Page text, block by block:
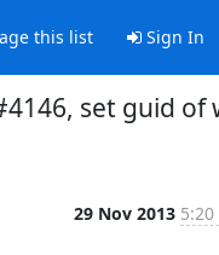
this list Sign In
set guid of
29 Nov 2013